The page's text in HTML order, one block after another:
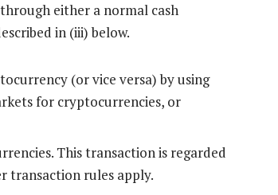
either a normal cash
in (iii) below.
(or vice versa) by using
for cryptocurrencies, or
This transaction is regarded
transaction rules apply.